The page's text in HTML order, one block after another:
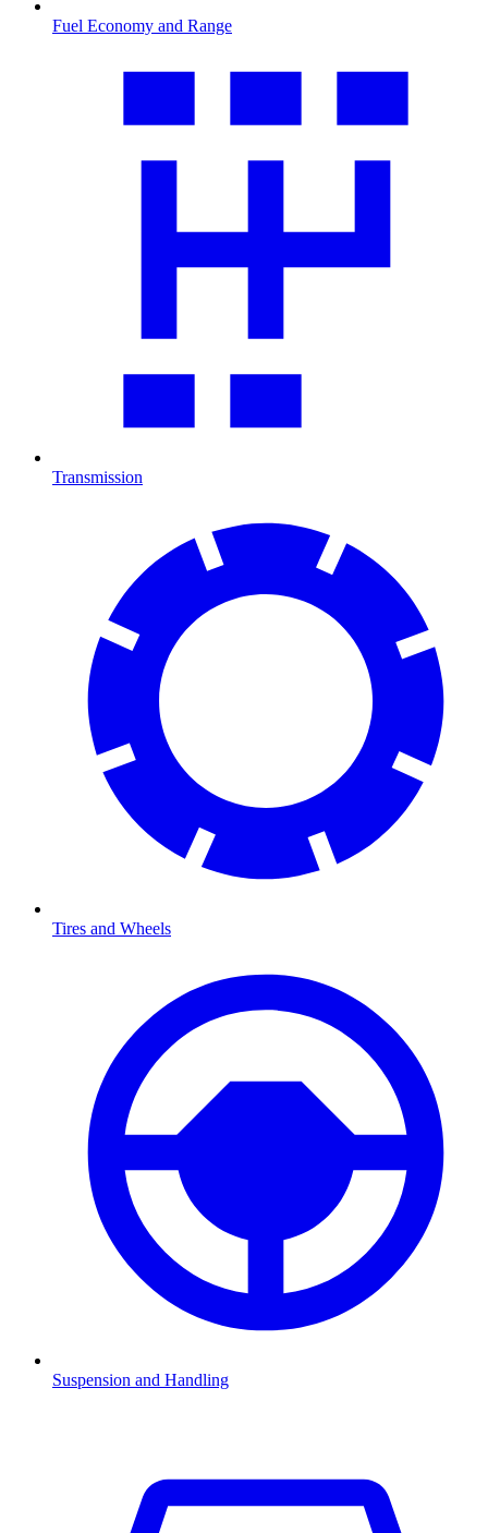
Fuel Economy and Range
Transmission
Tires and Wheels
Suspension and Handling